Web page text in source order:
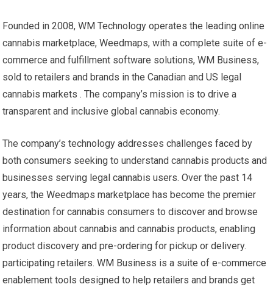
Founded in 2008, WM Technology operates the leading online
cannabis marketplace, Weedmaps, with a complete suite of e-
commerce and fulfillment software solutions, WM Business,
sold to retailers and brands in the Canadian and US legal
cannabis markets . The company’s mission is to drive a
transparent and inclusive global cannabis economy.
The company’s technology addresses challenges faced by
both consumers seeking to understand cannabis products and
businesses serving legal cannabis users. Over the past 14
years, the Weedmaps marketplace has become the premier
destination for cannabis consumers to discover and browse
information about cannabis and cannabis products, enabling
product discovery and pre-ordering for pickup or delivery.
participating retailers. WM Business is a suite of e-commerce
enablement tools designed to help retailers and brands get